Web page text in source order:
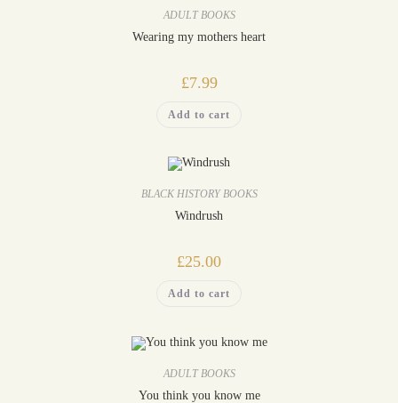
ADULT BOOKS
Wearing my mothers heart
£7.99
Add to cart
BLACK HISTORY BOOKS
Windrush
£25.00
Add to cart
ADULT BOOKS
You think you know me